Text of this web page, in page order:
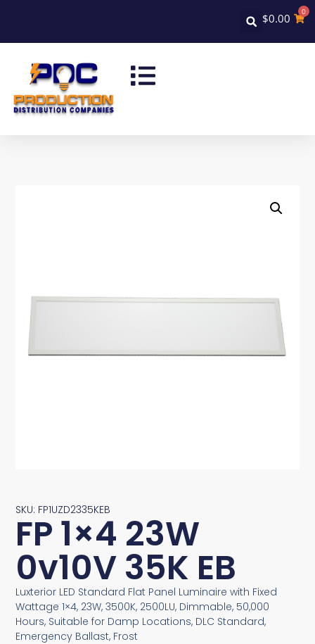
$0.00 0
SKU: FP1UZD2335KEB
FP 1×4 23W
0v10V 35K EB
Luxterior LED Standard Flat Panel Luminaire with Fixed
Wattage 1×4, 23W, 3500K, 2500LU, Dimmable, 50,000
Hours, Suitable for Damp Locations, DLC Standard,
Emergency Ballast, Frost